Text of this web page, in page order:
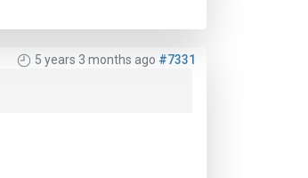
5 years 3 months ago #7331